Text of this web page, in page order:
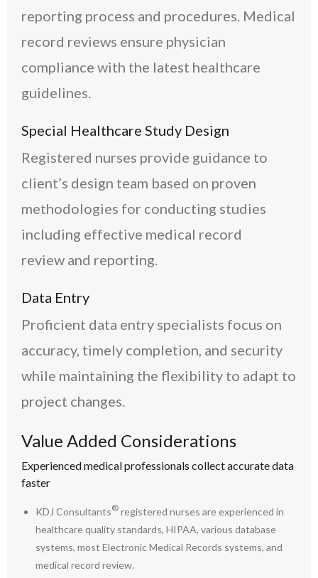
reporting process and procedures. Medical
record reviews ensure physician
compliance with the latest healthcare
guidelines.
Special Healthcare Study Design
Registered nurses provide guidance to
client’s design team based on proven
methodologies for conducting studies
including effective medical record
review and reporting.
Data Entry
Proficient data entry specialists focus on
accuracy, timely completion, and security
while maintaining the flexibility to adapt to
project changes.
Value Added Considerations
Experienced medical professionals collect accurate data
faster
KDJ Consultants® registered nurses are experienced in
healthcare quality standards, HIPAA, various database
systems, most Electronic Medical Records systems, and
medical record review.